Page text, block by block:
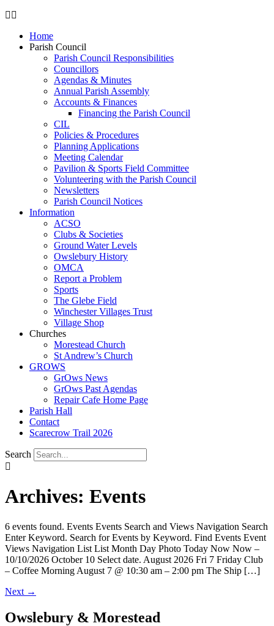
Home
Parish Council
Parish Council Responsibilities
Councillors
Agendas & Minutes
Annual Parish Assembly
Accounts & Finances
Financing the Parish Council
CIL
Policies & Procedures
Planning Applications
Meeting Calendar
Pavilion & Sports Field Committee
Volunteering with the Parish Council
Newsletters
Parish Council Notices
Information
ACSO
Clubs & Societies
Ground Water Levels
Owslebury History
OMCA
Report a Problem
Sports
The Glebe Field
Winchester Villages Trust
Village Shop
Churches
Morestead Church
St Andrew’s Church
GROWS
GrOws News
GrOws Past Agendas
Repair Cafe Home Page
Parish Hall
Contact
Scarecrow Trail 2026
Search
Archives: Events
6 events found. Events Events Search and Views Navigation Search
Enter Keyword. Search for Events by Keyword. Find Events Event
Views Navigation List List Month Day Photo Today Now Now –
10/10/2026 October 10 Select date. August 2026 Fri 7 Friday Club
– Coffee Morning August 7 @ 10:30 am – 2:00 pm The Ship […]
Next →
Owslebury & Morestead